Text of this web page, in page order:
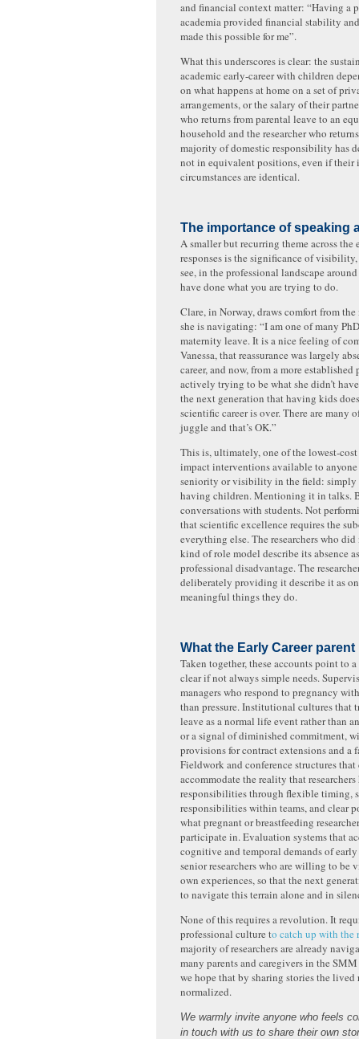
and financial context matter: “Having a
academia provided financial stability
made this possible for me”.
What this underscores is clear: the
academic early-career with children
on what happens at home on a set of
arrangements, or the salary of their
who returns from parental leave to an
household and the researcher who
majority of domestic responsibility has
not in equivalent positions, even if
circumstances are identical.
The importance of speaking
A smaller but recurring theme across the
responses is the significance of
see, in the professional landscape
have done what you are trying to do.
Clare, in Norway, draws comfort from
she is navigating: “I am one of many
maternity leave. It is a nice feeling of
Vanessa, that reassurance was largely
career, and now, from a more
actively trying to be what she didn’t
the next generation that having kids
scientific career is over. There are many
juggle and that’s OK.”
This is, ultimately, one of the lowest-
impact interventions available to
seniority or visibility in the field: simply
having children. Mentioning it in talks.
conversations with students. Not
that scientific excellence requires the
everything else. The researchers who
kind of role model describe its absence
professional disadvantage. The
deliberately providing it describe it as
meaningful things they do.
What the Early Career parent
Taken together, these accounts point to
clear if not always simple needs.
managers who respond to pregnancy
than pressure. Institutional cultures that
leave as a normal life event rather than
or a signal of diminished commitment,
provisions for contract extensions and a
Fieldwork and conference structures that
accommodate the reality that
responsibilities through flexible timing,
responsibilities within teams, and clear
what pregnant or breastfeeding
participate in. Evaluation systems that
cognitive and temporal demands of
senior researchers who are willing to be
own experiences, so that the next
to navigate this terrain alone and in
None of this requires a revolution. It
professional culture to catch up with the
majority of researchers are already
many parents and caregivers in the
we hope that by sharing stories the lived
normalized.
We warmly invite anyone who feels
in touch with us to share their own